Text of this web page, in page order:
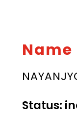
Name
Status: